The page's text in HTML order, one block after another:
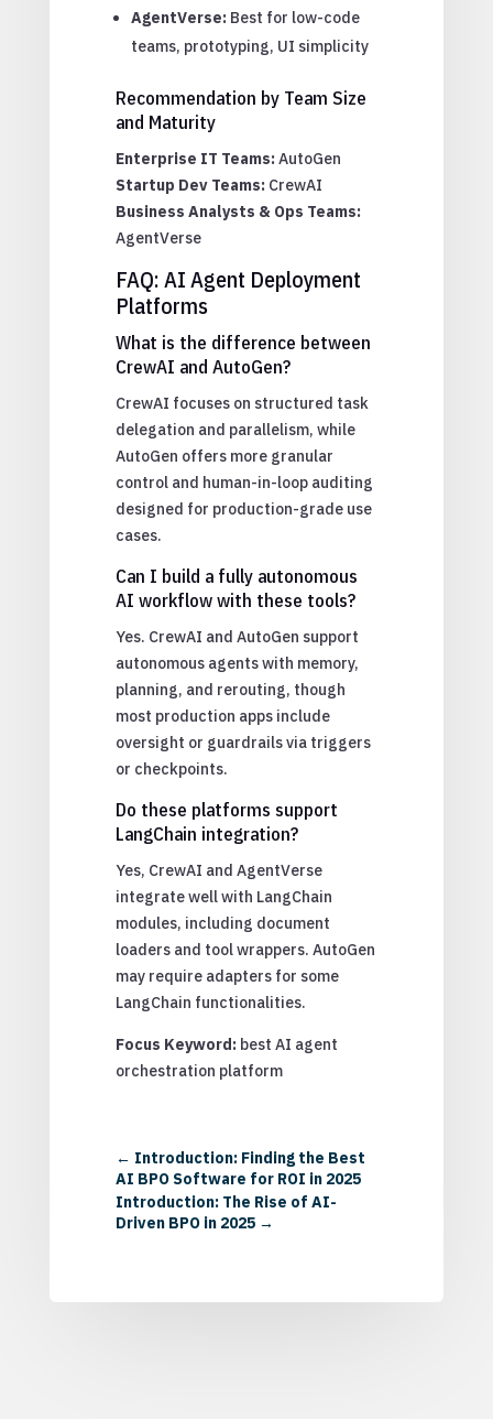
AgentVerse:Best for low-code
teams, prototyping, UI simplicity
Recommendation by Team Size
and Maturity
Enterprise IT Teams:AutoGen
Startup Dev Teams:CrewAI
Business Analysts & Ops Teams:
AgentVerse
FAQ: AI Agent Deployment
Platforms
What is the difference between
CrewAI and AutoGen?
CrewAI focuses on structured task
delegation and parallelism, while
AutoGen offers more granular
control and human-in-loop auditing
designed for production-grade use
cases.
Can I build a fully autonomous
AI workflow with these tools?
Yes. CrewAI and AutoGen support
autonomous agents with memory,
planning, and rerouting, though
most production apps include
oversight or guardrails via triggers
or checkpoints.
Do these platforms support
LangChain integration?
Yes, CrewAI and AgentVerse
integrate well with LangChain
modules, including document
loaders and tool wrappers. AutoGen
may require adapters for some
LangChain functionalities.
Focus Keyword: best AI agent
orchestration platform
← Introduction: Finding the Best
AI BPO Software for ROI in 2025
Introduction: The Rise of AI-
Driven BPO in 2025→